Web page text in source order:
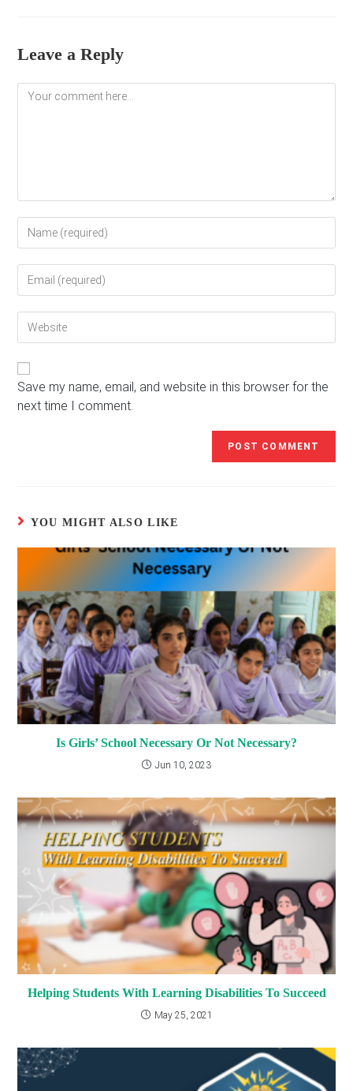
Leave a Reply
Comment
your
username
comment
your
address
your
(optional)
Save my name, email, and website in this browser for the
next time I comment.
YOU MIGHT ALSO LIKE
Is Girls’ School Necessary Or Not Necessary?
Jun 10, 2023
Helping Students With Learning Disabilities To Succeed
May 25, 2021